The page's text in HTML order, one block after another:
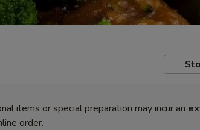
items or special preparation may incur an
order.